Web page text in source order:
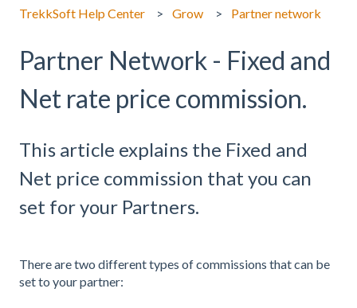
TrekkSoft Help Center Grow Partner network
Partner Network - Fixed and
Net rate price commission.
This article explains the Fixed and
Net price commission that you can
set for your Partners.
There are two different types of commissions that can be
set to your partner: